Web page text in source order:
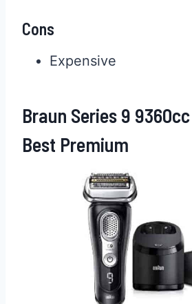
Cons
Expensive
Braun Series 9
Best Premium